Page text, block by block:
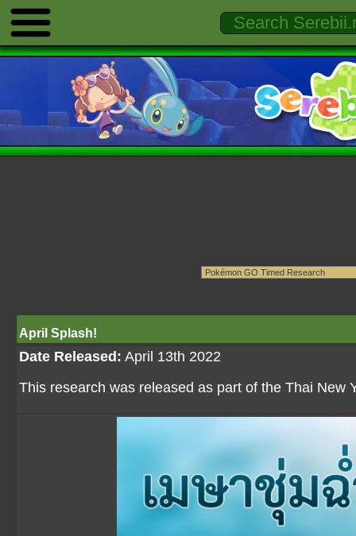
April Splash!
Date Released: April 13th 2022
This research was released as part of the Thai New